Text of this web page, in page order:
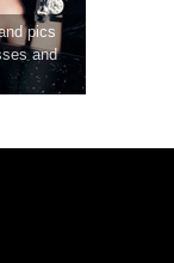
pics
and